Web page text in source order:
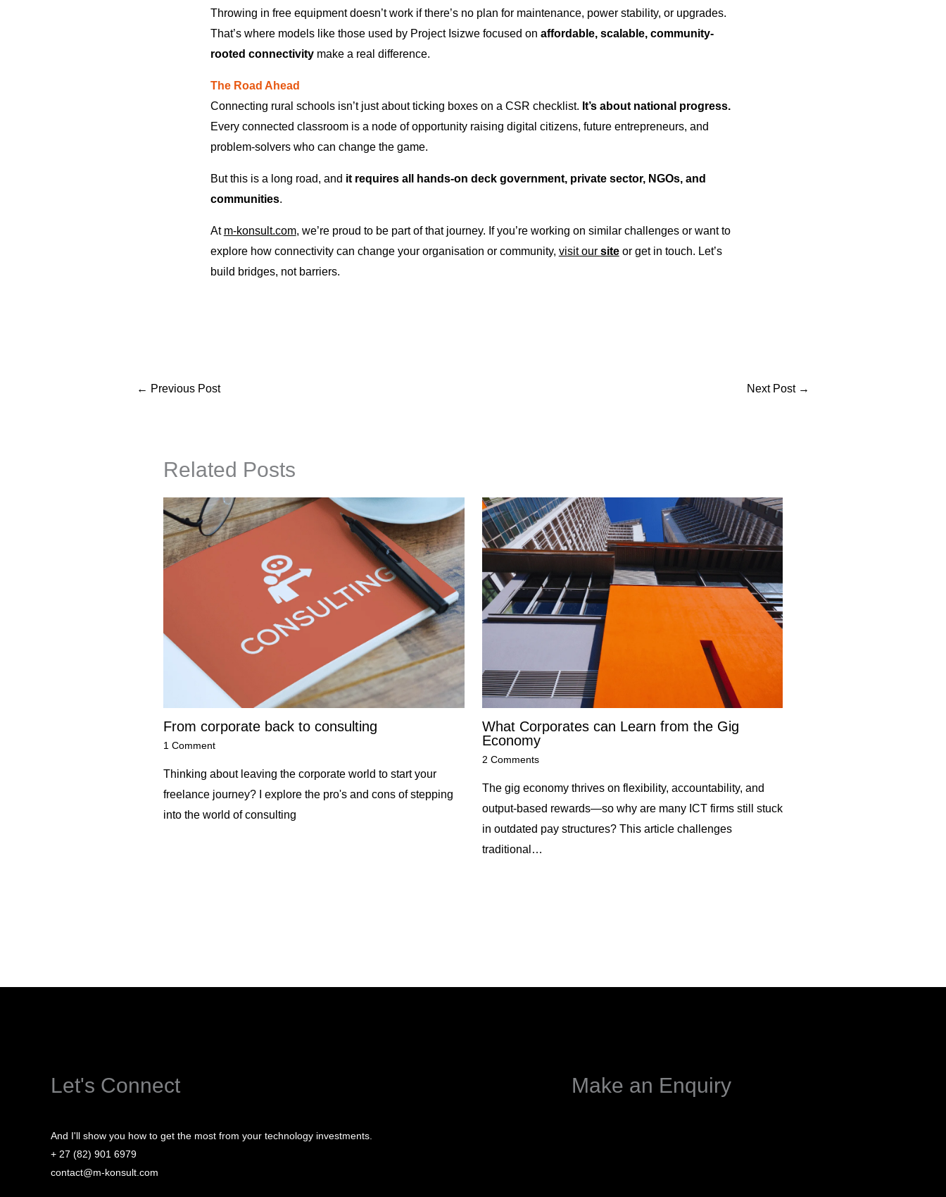
Throwing in free equipment doesn’t work if there’s no plan for maintenance, power stability, or upgrades.
That’s where models like those used by Project Isizwe focused on affordable, scalable, community-
rooted connectivitymake a real difference.
The Road Ahead
Connecting rural schools isn’t just about ticking boxes on a CSR checklist. It’s about national progress.
Every connected classroom is a node of opportunity raising digital citizens, future entrepreneurs, and
problem-solvers who can change the game.
But this is a long road, and it requires all hands-on deck government, private sector, NGOs, and
communities.
At m-konsult.com, we’re proud to be part of that journey. If you’re working on similar challenges or want to
explore how connectivity can change your organisation or community, visit our siteor get in touch. Let’s
build bridges, not barriers.
← Previous Post Next Post →
Related Posts
From corporate back to consulting
1 Comment
Thinking about leaving the corporate world to start your
freelance journey? I explore the pro's and cons of stepping
into the world of consulting
What Corporates can Learn from the Gig
Economy
2 Comments
The gig economy thrives on flexibility, accountability, and
output-based rewards—so why are many ICT firms still stuck
in outdated pay structures? This article challenges
traditional…
Let's Connect
And I'll show you how to get the most from your technology investments.
+ 27 (82) 901 6979
contact@m-konsult.com
Make an Enquiry